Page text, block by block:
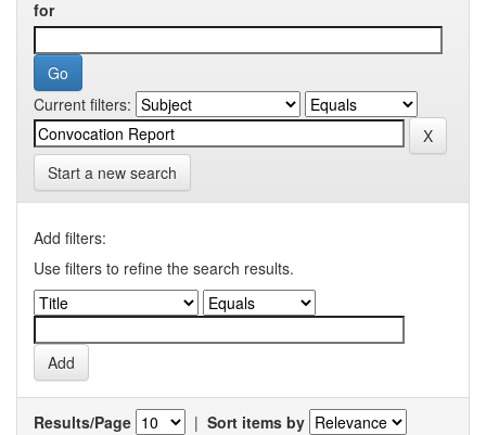
for
Current filters:
Start a new search
Add filters:
Use filters to refine the search results.
Results/Page | Sort items by